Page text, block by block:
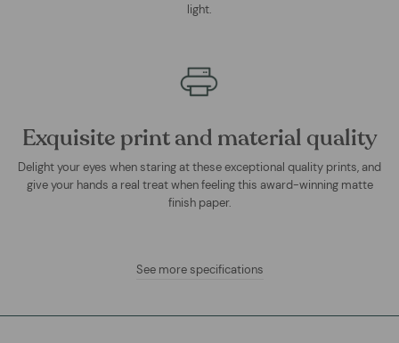
light.
Exquisite print and material quality
Delight your eyes when staring at these exceptional quality prints, and
give your hands a real treat when feeling this award-winning matte
finish paper.
See more specifications